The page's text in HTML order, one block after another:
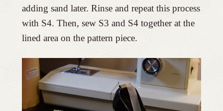
adding sand later. Rinse and repeat this process
with S4. Then, sew S3 and S4 together at the
lined area on the pattern piece.